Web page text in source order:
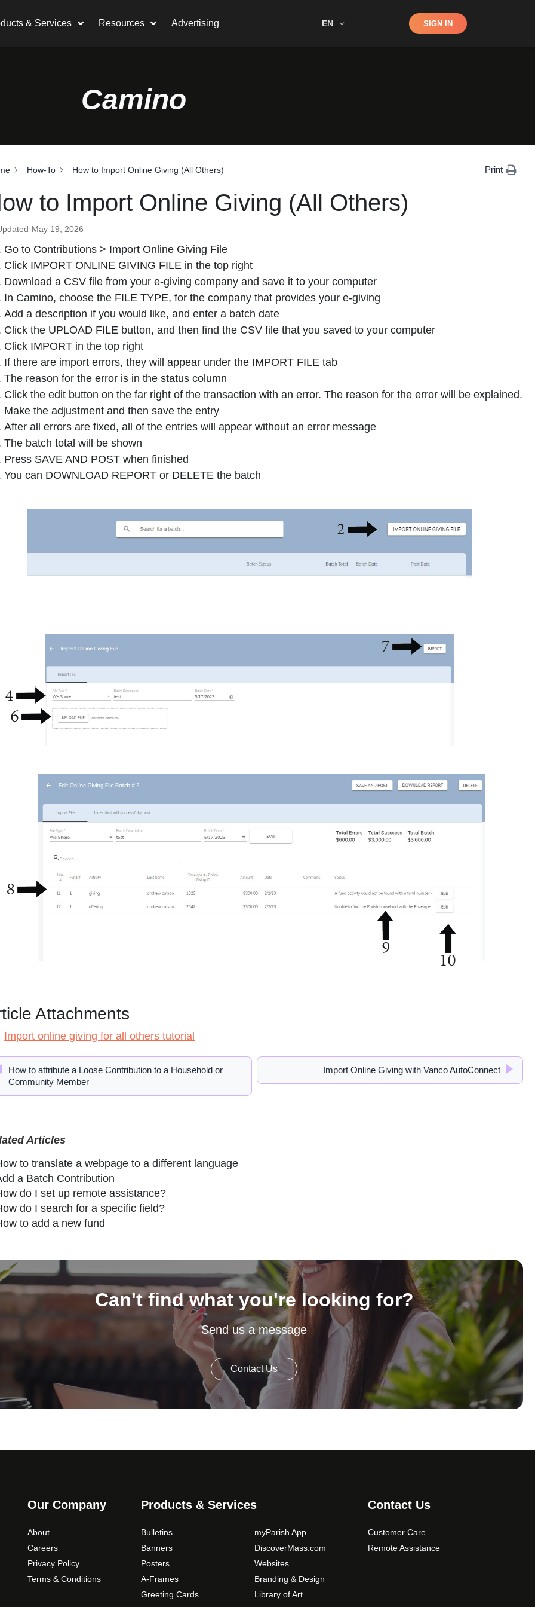
& Services Resources Advertising EN Shop SIGN IN
Camino
How-To How to Import Online Giving (All Others) Print
to Import Online Giving (All Others)
May 19, 2026
Go to Contributions > Import Online Giving File
Click IMPORT ONLINE GIVING FILE in the top right
Download a CSV file from your e-giving company and save it to your computer
In Camino, choose the FILE TYPE, for the company that provides your e-giving
Add a description if you would like, and enter a batch date
Click the UPLOAD FILE button, and then find the CSV file that you saved to your computer
Click IMPORT in the top right
If there are import errors, they will appear under the IMPORT FILE tab
The reason for the error is in the status column
Click the edit button on the far right of the transaction with an error. The reason for the error will be explained.
Make the adjustment and then save the entry
After all errors are fixed, all of the entries will appear without an error message
The batch total will be shown
Press SAVE AND POST when finished
You can DOWNLOAD REPORT or DELETE the batch
Attachments
Import online giving for all others tutorial
How to attribute a Loose Contribution to a Household or
Community Member
Import Online Giving with Vanco AutoConnect
Articles
to translate a webpage to a different language
a Batch Contribution
do I set up remote assistance?
do I search for a specific field?
to add a new fund
Can't find what you're looking for?
Send us a message
Contact Us
Our Company
About
Careers
Privacy Policy
Terms & Conditions
Products & Services
Bulletins
Banners
Posters
A-Frames
Greeting Cards
myParish App
DiscoverMass.com
Websites
Branding & Design
Library of Art
Contact Us
Customer Care
Remote Assistance